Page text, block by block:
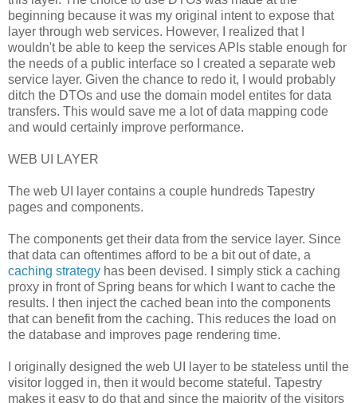
beginning because it was my original intent to expose that
layer through web services. However, I realized that I
wouldn't be able to keep the services APIs stable enough for
the needs of a public interface so I created a separate web
service layer. Given the chance to redo it, I would probably
ditch the DTOs and use the domain model entites for data
transfers. This would save me a lot of data mapping code
and would certainly improve performance.
WEB UI LAYER
The web UI layer contains a couple hundreds Tapestry
pages and components.
The components get their data from the service layer. Since
that data can oftentimes afford to be a bit out of date, a
caching strategy has been devised. I simply stick a caching
proxy in front of Spring beans for which I want to cache the
results. I then inject the cached bean into the components
that can benefit from the caching. This reduces the load on
the database and improves page rendering time.
I originally designed the web UI layer to be stateless until the
visitor logged in, then it would become stateful. Tapestry
makes it easy to do that and since the majority of the visitors